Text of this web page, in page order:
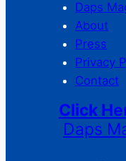
Daps
About
Press
Privacy
Contact
Click
Daps